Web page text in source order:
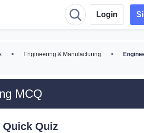
Login
> Engineering & Manufacturing >
MCQ
Quiz